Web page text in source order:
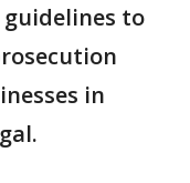
to
in